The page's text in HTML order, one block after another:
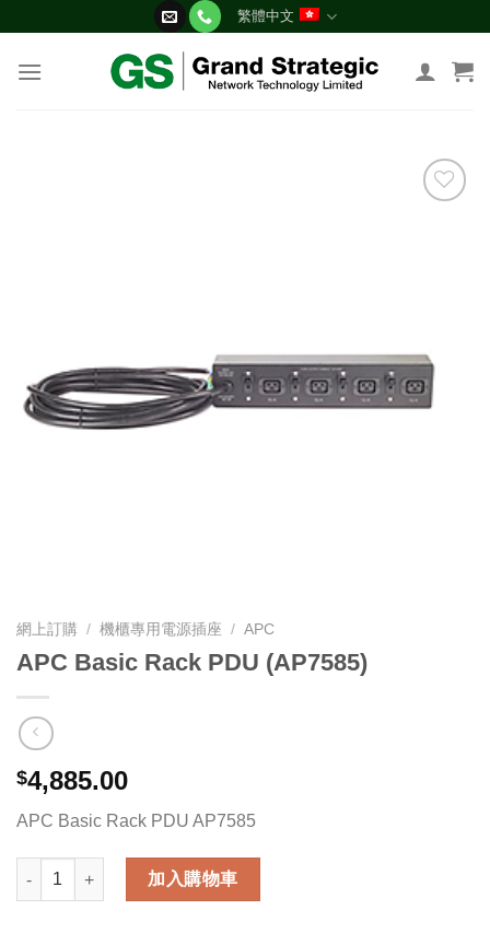
content
繁體中文
網上訂購 / 機櫃專用電源插座 / APC
APC Basic Rack PDU (AP7585)
$4,885.00
APC Basic Rack PDU AP7585
APC Basic Rack PDU (AP7585) 數量
加入購物車